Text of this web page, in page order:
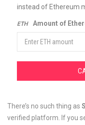
instead of Ethereum
ETH Amount of
There’s no such thing as
verified platform. If you